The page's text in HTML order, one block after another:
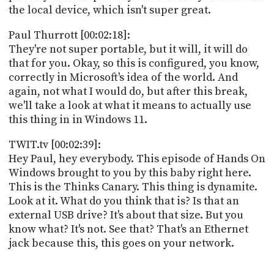
the local device, which isn't super great.
Paul Thurrott [00:02:18]:
They're not super portable, but it will, it will do
that for you. Okay, so this is configured, you know,
correctly in Microsoft's idea of the world. And
again, not what I would do, but after this break,
we'll take a look at what it means to actually use
this thing in in Windows 11.
TWIT.tv [00:02:39]:
Hey Paul, hey everybody. This episode of Hands On
Windows brought to you by this baby right here.
This is the Thinks Canary. This thing is dynamite.
Look at it. What do you think that is? Is that an
external USB drive? It's about that size. But you
know what? It's not. See that? That's an Ethernet
jack because this, this goes on your network.